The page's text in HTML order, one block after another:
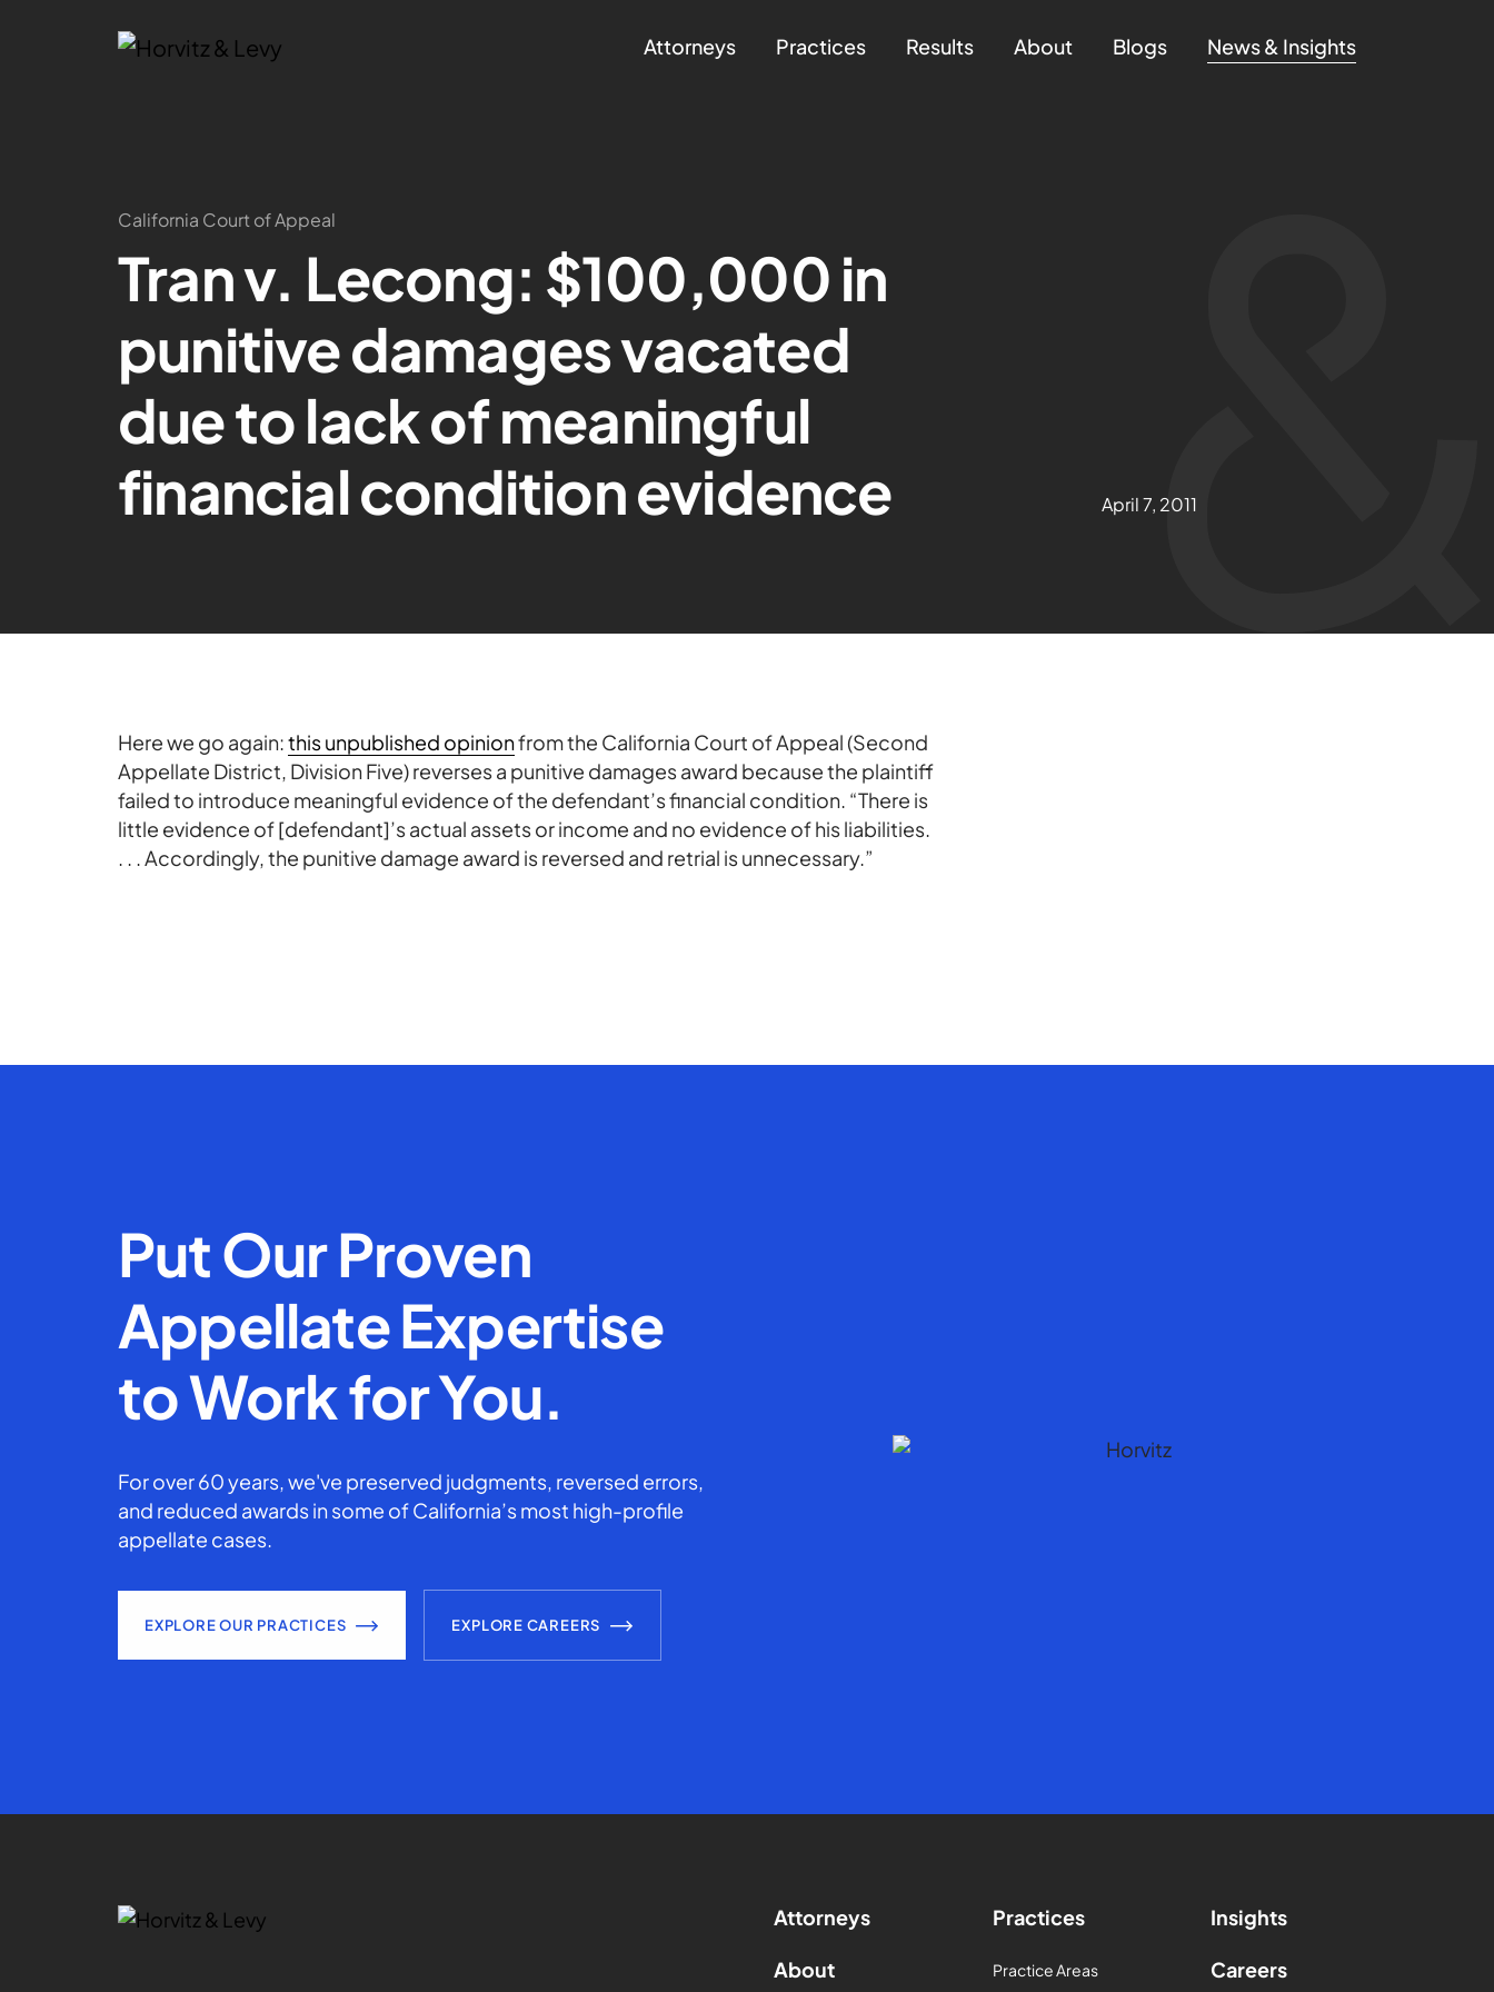
Attorneys Practices Results About Blogs News & Insights
California Court of Appeal
Tran v. Lecong: $100,000 in
punitive damages vacated
due to lack of meaningful
financial condition evidence
April 7, 2011
Here we go again:this unpublished opinionfrom the California Court of Appeal (Second
Appellate District, Division Five) reverses a punitive damages award because the plaintiff
failed to introduce meaningful evidence of the defendant’s financial condition. “There is
little evidence of [defendant]’s actual assets or income and no evidence of his liabilities.
. . . Accordingly, the punitive damage award is reversed and retrial is unnecessary.”
Put Our Proven
Appellate Expertise
to Work for You.
For over 60 years, we've preserved judgments, reversed errors,
and reduced awards in some of California’s most high-profile
appellate cases.
EXPLORE OUR PRACTICES EXPLORE CAREERS
Attorneys
About
Practices
Practice Areas
Insights
Careers